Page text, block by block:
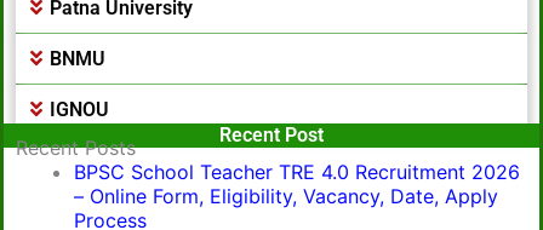
Patna University
BNMU
IGNOU
Popular Post
Recent Post
Recent Posts
BPSC School Teacher TRE 4.0 Recruitment 2026
– Online Form, Eligibility, Vacancy, Date, Apply
Process